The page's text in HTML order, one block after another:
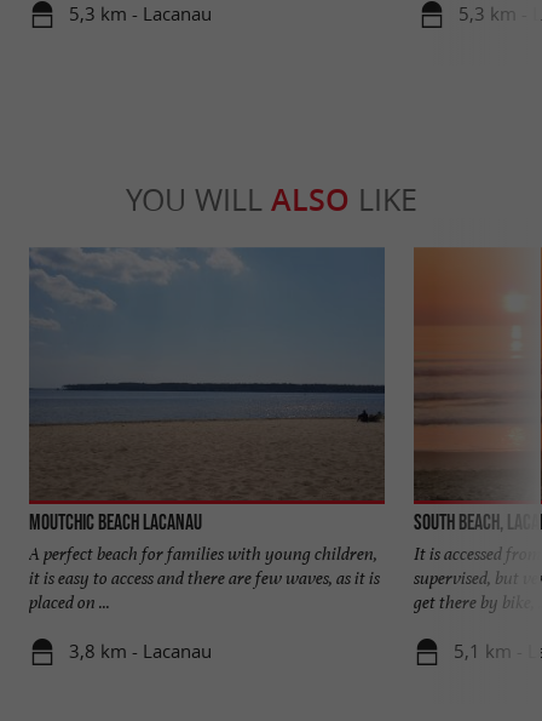
5,3 km - Lacanau 5,3 km -
YOU WILL ALSO LIKE
Moutchic Beach Lacanau
A perfect beach for families with young children,
it is easy to access and there are few waves, as it is
placed on ...
3,8 km - Lacanau
South beach,
It is accessed
supervised, but
get there by bike,
5,1 km -